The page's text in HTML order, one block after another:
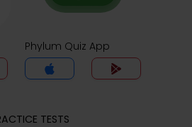
Phylum Quiz App
TESTS